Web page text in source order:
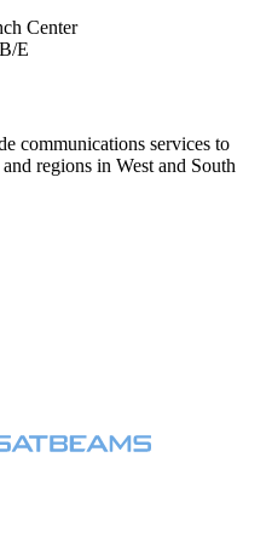
Center
E
communications services to
regions in West and South